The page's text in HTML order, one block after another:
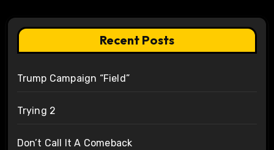
Recent Posts
Trump Campaign “Field”
Trying 2
Don’t Call It A Comeback